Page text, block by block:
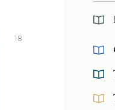
18